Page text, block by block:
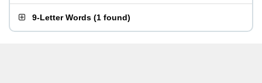
9-Letter Words (1 found)